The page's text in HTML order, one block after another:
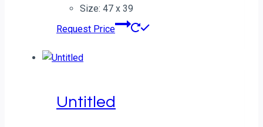
Size: 47 x 39
Request Price
Untitled